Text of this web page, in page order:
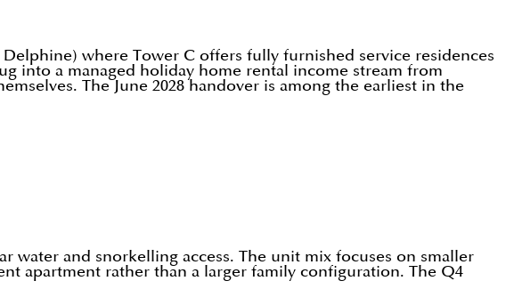
where Tower C offers fully furnished service residences
into a managed holiday home rental income stream from
The June 2028 handover is among the earliest in the
and snorkelling access. The unit mix focuses on smaller
apartment rather than a larger family configuration. The Q4